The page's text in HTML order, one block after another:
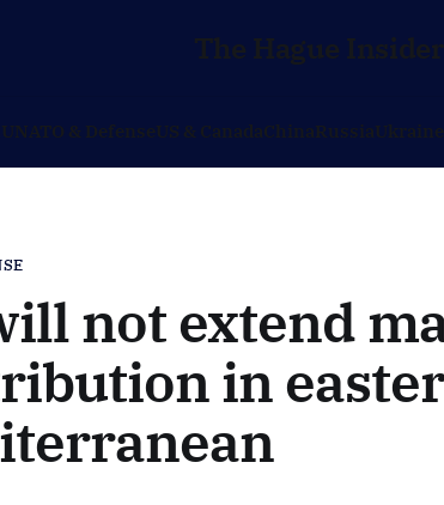
The Hague Insider
NATO & DefenseUS & CanadaChinaRussiaUkraine
not extend
in